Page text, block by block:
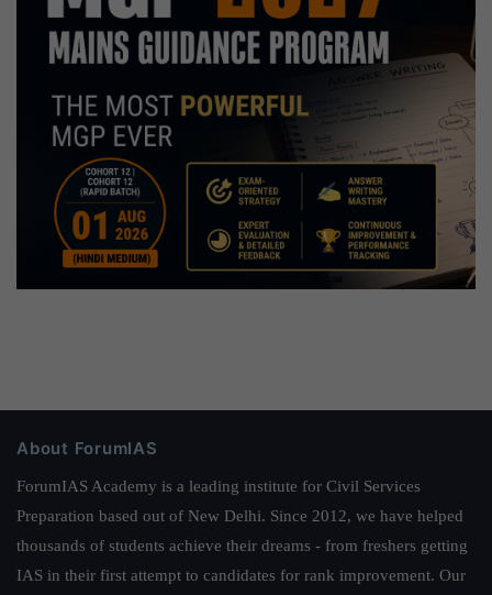
About ForumIAS
ForumIAS Academy is a leading institute for Civil Services
Preparation based out of New Delhi. Since 2012, we have helped
thousands of students achieve their dreams - from freshers getting
IAS in their first attempt to candidates for rank improvement. Our